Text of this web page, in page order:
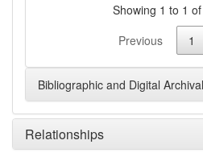
Showing 1 to 1
Previous
1
Bibliographic and Digital
Relationships